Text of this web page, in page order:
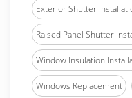
Exterior Shutter
Raised Panel Shutter
Window Insulation
Windows Replacement